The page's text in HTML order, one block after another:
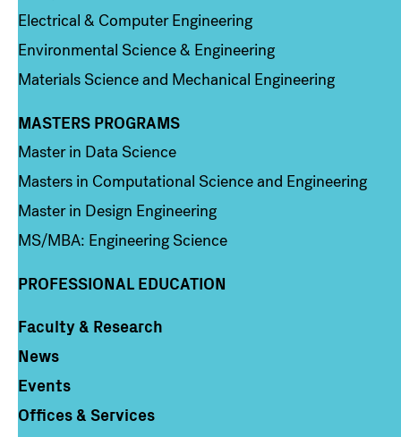
Electrical & Computer Engineering
Environmental Science & Engineering
Materials Science and Mechanical Engineering
Column 3
MASTERS PROGRAMS
Master in Data Science
Masters in Computational Science and Engineering
Master in Design Engineering
MS/MBA: Engineering Science
PROFESSIONAL EDUCATION
Column 4
Faculty & Research
News
Events
Offices & Services